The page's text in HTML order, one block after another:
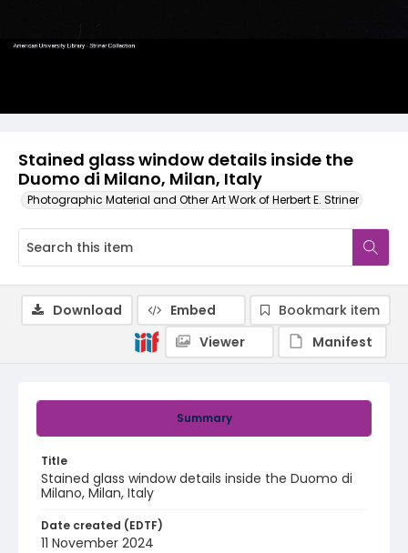
Stained glass window details inside the
Duomo di Milano, Milan, Italy
Photographic Material and Other Art Work of Herbert E. Striner
Summary
Title
Stained glass window details inside the Duomo di
Milano, Milan, Italy
Date created (EDTF)
11 November 2024
Download Embed
Bookmark item
Viewer
Manifest